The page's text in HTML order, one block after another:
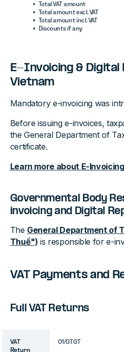
Total VAT amount
Total amount excl. VAT
Total amount incl. VAT
Discounts if any
E-Invoicing &
Vietnam
Mandatory e-invoicing was
Before issuing e-invoices,
the General Department of
certificate.
Learn more about E-
Governmental Body
invoicing and Digital
The General Department of
Thuế") is responsible for e-
VAT Payments and
Full VAT Returns
VAT
Return
01/GTGT